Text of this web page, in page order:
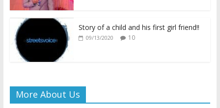
Story of a child and his first girl friend!!
09/13/2020 10
More About Us